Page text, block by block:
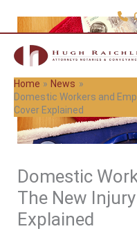
Home
News
Domestic Workers and
Cover Explained
Domestic
The New
Explained